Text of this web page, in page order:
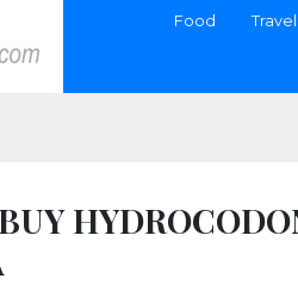
Food Travel